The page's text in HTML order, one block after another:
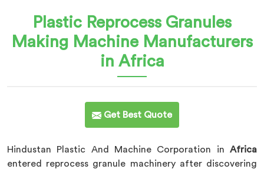
Plastic Reprocess Granules
Making Machine Manufacturers
in Africa
Get Best Quote
Hindustan Plastic And Machine Corporation in Africa
entered reprocess granule machinery after discovering